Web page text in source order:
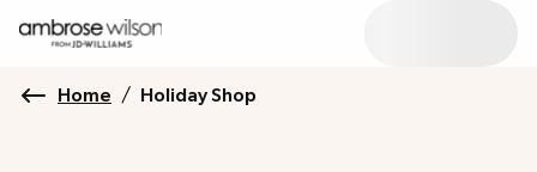
Home / Holiday Shop